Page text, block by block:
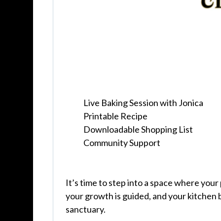
Live Baking Session with Jonica
Printable Recipe
Downloadable Shopping List
Community Support
It’s time to step into a space where
your growth is guided, and your kitchen
sanctuary.